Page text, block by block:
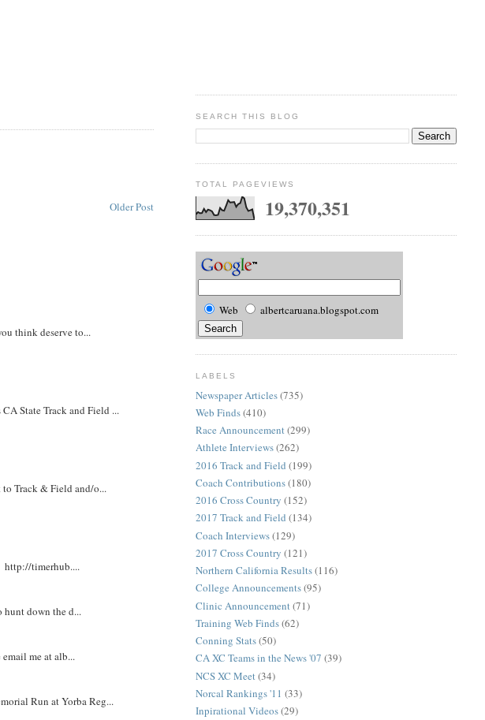
Older Post
think deserve to...
State Track and Field ...
Track & Field and/o...
http://timerhub....
hunt down the d...
me at alb...
Run at Yorba Reg...
SEARCH THIS BLOG
TOTAL PAGEVIEWS
19,370,351
Web albertcaruana.blogspot.com
LABELS
Newspaper Articles(735)
Web Finds(410)
Race Announcement(299)
Athlete Interviews(262)
2016 Track and Field (199)
Coach Contributions(180)
2016 Cross Country (152)
2017 Track and Field (134)
Coach Interviews(129)
2017 Cross Country (121)
Northern California Results(116)
College Announcements(95)
Clinic Announcement (71)
Training Web Finds(62)
Conning Stats(50)
CA XC Teams in the News '07 (39)
NCS XC Meet (34)
Norcal Rankings '11 (33)
Inpirational Videos(29)